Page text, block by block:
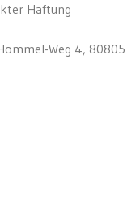
Haftung
Weg 4, 80805